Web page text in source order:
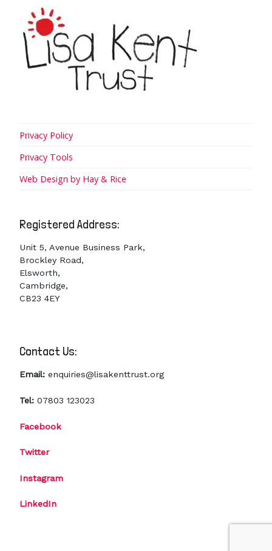
Privacy Policy
Privacy Tools
Web Design by Hay & Rice
Registered Address:
Unit 5, Avenue Business Park,
Brockley Road,
Elsworth,
Cambridge,
CB23 4EY
Contact Us:
Email: enquiries@lisakenttrust.org
Tel: 07803 123023
Facebook
Twitter
Instagram
LinkedIn